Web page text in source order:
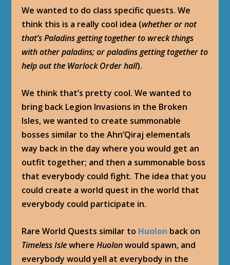
We wanted to do class specific quests. We
think this is a really cool idea (whether or not
that’s Paladins getting together to wreck things
with other paladins; or paladins getting together to
help out the Warlock Order hall).
We think that’s pretty cool. We wanted to
bring back Legion Invasions in the Broken
Isles, we wanted to create summonable
bosses similar to the Ahn’Qiraj elementals
way back in the day where you would get an
outfit together; and then a summonable boss
that everybody could fight. The idea that you
could create a world quest in the world that
everybody could participate in.
Rare World Quests similar to Huolon back on
Timeless IslewhereHuolonwould spawn, and
everybody would yell at everybody in the